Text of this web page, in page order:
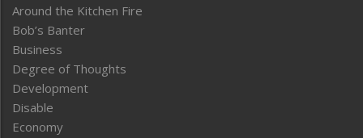
Around the Kitchen Fire
Bob’s Banter
Business
Degree of Thoughts
Development
Disable
Economy